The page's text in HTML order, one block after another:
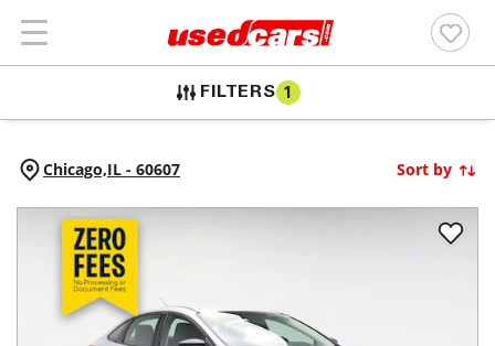
FILTERS 1
Chicago,IL - 60607 Sort by